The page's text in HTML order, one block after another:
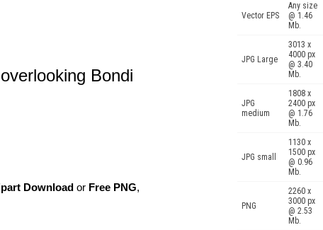
Bondi
Download or Free PNG,
Vector EPS
Any size
@ 1.46
Mb.
JPG Large
3013 x
4000 px
@ 3.40
Mb.
JPG
medium
1808 x
2400 px
@ 1.76
Mb.
JPG small
1130 x
1500 px
@ 0.96
Mb.
PNG
2260 x
3000 px
@ 2.53
Mb.